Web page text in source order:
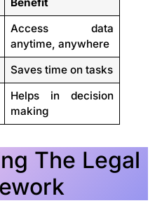
Access data
anytime, anywhere
Saves time on tasks
Helps in decision
making
The Legal